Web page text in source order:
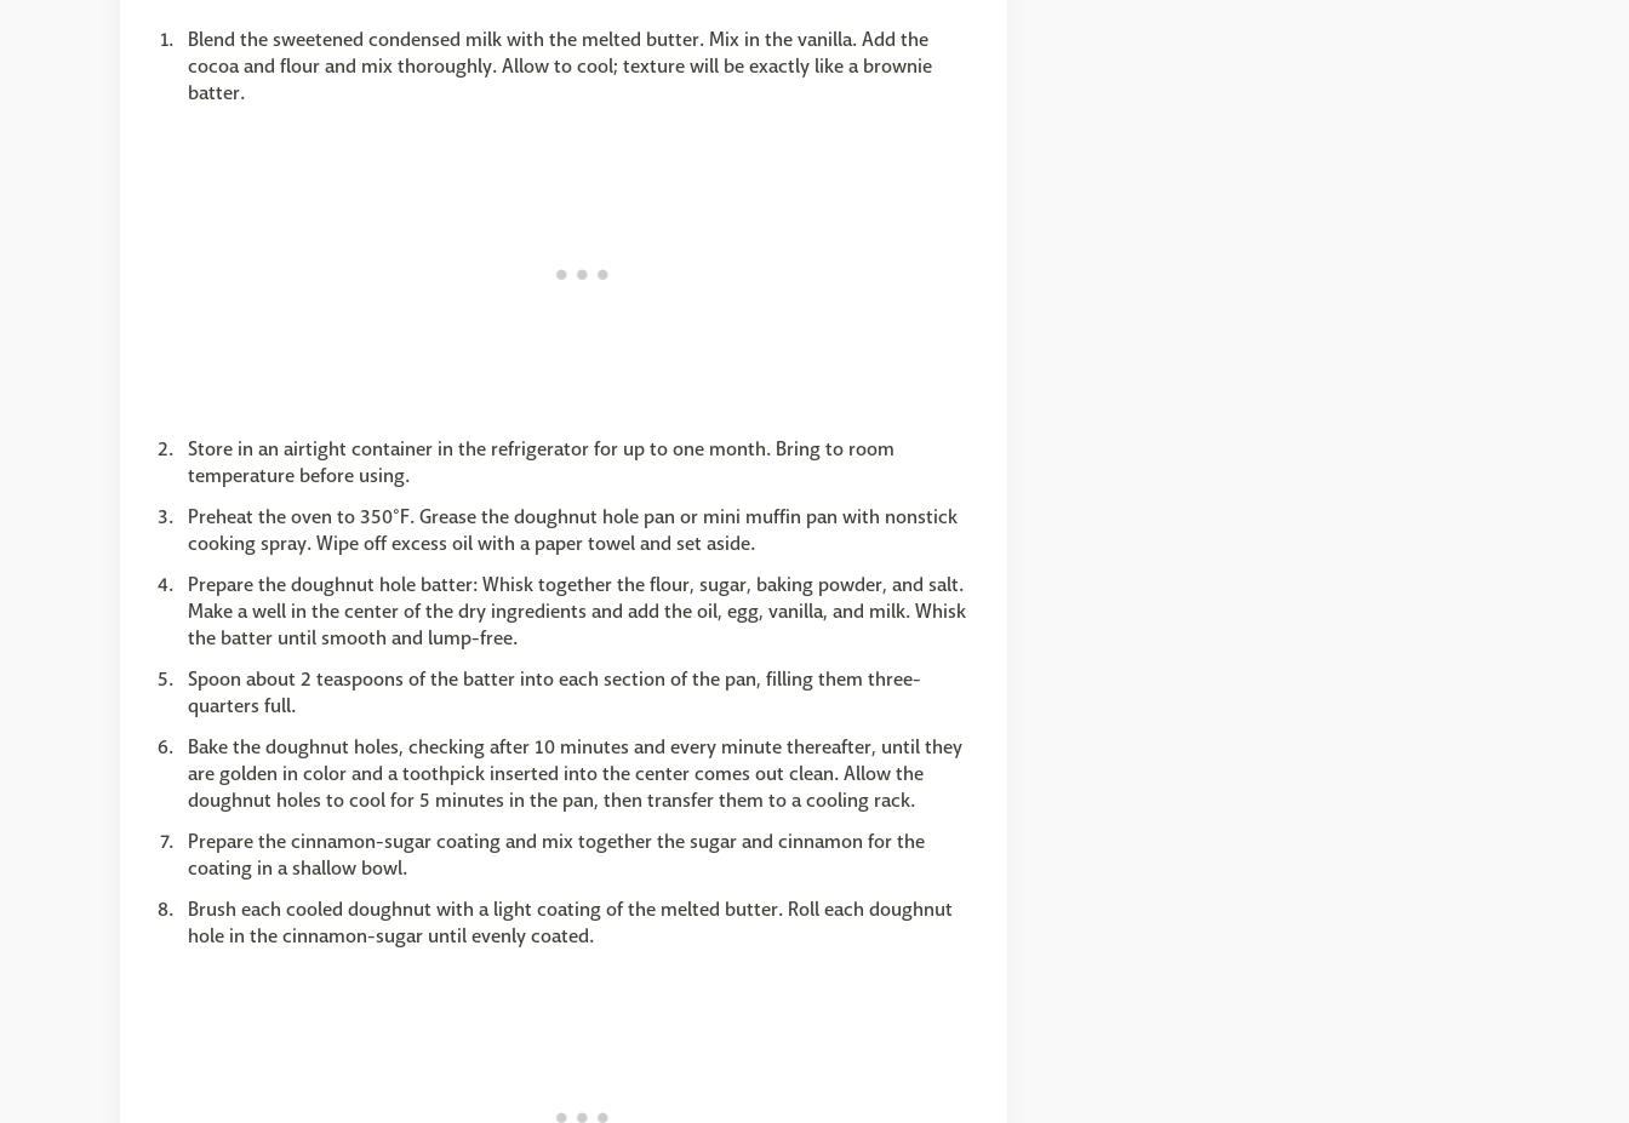
Blend the sweetened condensed milk with the melted butter. Mix in the vanilla. Add the
cocoa and flour and mix thoroughly. Allow to cool; texture will be exactly like a brownie
batter.
Store in an airtight container in the refrigerator for up to one month. Bring to room
temperature before using.
Preheat the oven to 350°F. Grease the doughnut hole pan or mini muffin pan with nonstick
cooking spray. Wipe off excess oil with a paper towel and set aside.
Prepare the doughnut hole batter: Whisk together the flour, sugar, baking powder, and salt.
Make a well in the center of the dry ingredients and add the oil, egg, vanilla, and milk. Whisk
the batter until smooth and lump-free.
Spoon about 2 teaspoons of the batter into each section of the pan, filling them three-
quarters full.
Bake the doughnut holes, checking after 10 minutes and every minute thereafter, until they
are golden in color and a toothpick inserted into the center comes out clean. Allow the
doughnut holes to cool for 5 minutes in the pan, then transfer them to a cooling rack.
Prepare the cinnamon-sugar coating and mix together the sugar and cinnamon for the
coating in a shallow bowl.
Brush each cooled doughnut with a light coating of the melted butter. Roll each doughnut
hole in the cinnamon-sugar until evenly coated.